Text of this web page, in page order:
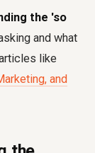
the 'so
and what
like
and